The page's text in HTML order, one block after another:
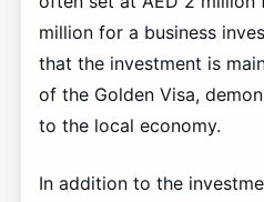
million for a business
that the investment is
of the Golden Visa,
to the local economy.
In addition to the